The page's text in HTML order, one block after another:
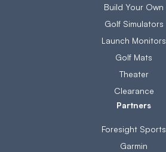
Build Your Own
Golf Simulators
Launch Monitors
Golf Mats
Theater
Clearance
Partners
Foresight Sports
Garmin